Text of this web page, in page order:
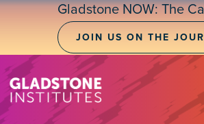
Skip
Gladstone NOW: The
JOIN US ON THE